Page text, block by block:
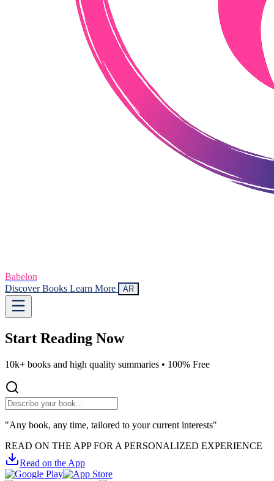
Babelon
Discover Books Learn More AR
Start Reading Now
10k+ books and high quality summaries • 100% Free
"Any book, any time, tailored to your current interests"
READ ON THE APP FOR A PERSONALIZED EXPERIENCE
Read on the App